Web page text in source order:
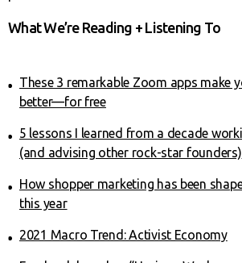
What We’re Reading + Listening To
These 3 remarkable Zoom apps make
better—for free
5 lessons I learned from a decade
(and advising other rock-star founders)
How shopper marketing has been
this year
2021 Macro Trend: Activist Economy